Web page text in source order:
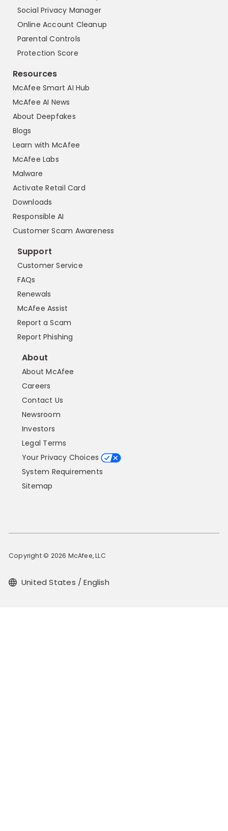
Social Privacy Manager
Online Account Cleanup
Parental Controls
Protection Score
Resources
McAfee Smart AI Hub
McAfee AI News
About Deepfakes
Blogs
Learn with McAfee
McAfee Labs
Malware
Activate Retail Card
Downloads
Responsible AI
Customer Scam Awareness
Support
Customer Service
FAQs
Renewals
McAfee Assist
Report a Scam
Report Phishing
About
About McAfee
Careers
Contact Us
Newsroom
Investors
Legal Terms
Your Privacy Choices
System Requirements
Sitemap
Copyright © 2026 McAfee, LLC
United States / English